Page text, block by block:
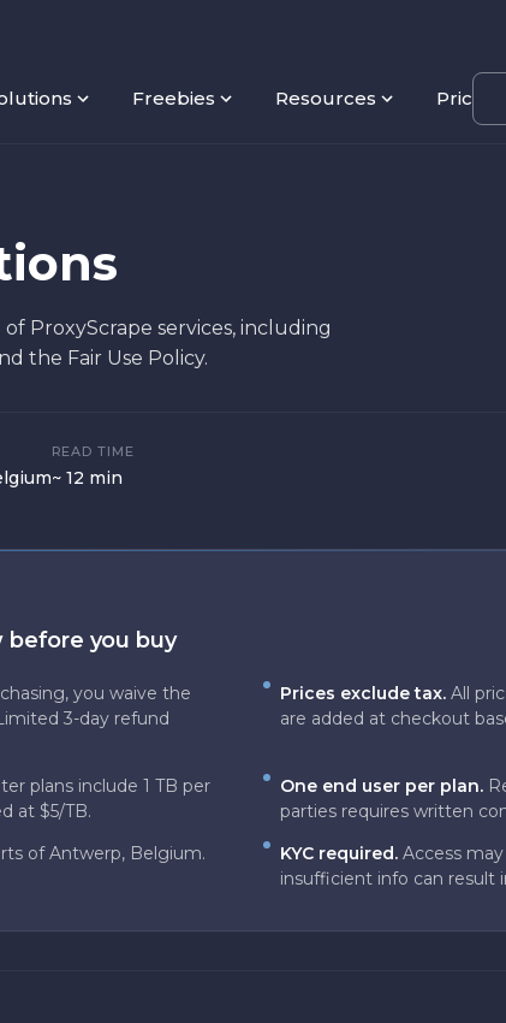
Freebies Resources Pricing
ProxyScrape services, including
the Fair Use Policy.
READ TIME
~ 12 min
you buy
you waive the
3-day refund
Prices exclude tax. All
are added at checkout
plans include 1 TB per
at $5/TB.
One end user per plan.
parties requires written
of Antwerp, Belgium.
KYC required. Access
insufficient info can result